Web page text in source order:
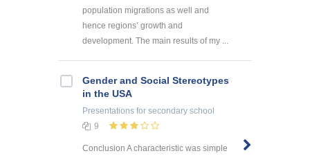
population migrations as well and
hence regions’ growth and
development. The main results of my ...
Gender and Social Stereotypes
in the USA
Presentations for secondary school
9
Conclusion A characteristic was simple